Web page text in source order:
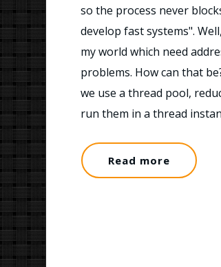
so the process never
develop fast systems".
my world which need
problems. How can that
we use a thread pool,
run them in a thread
Read more